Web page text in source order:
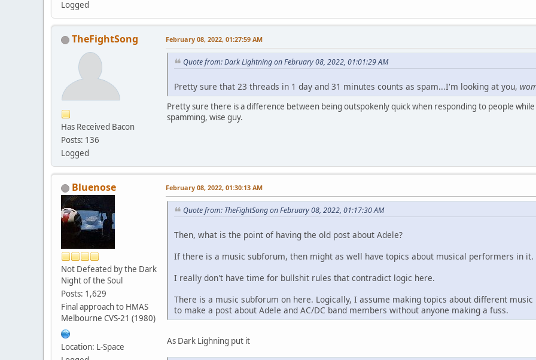
Logged
TheFightSong
Has Received Bacon
Posts: 136
Logged
February 08, 2022, 01:27:59 AM
Quote from: Dark Lightning on February 08, 2022, 01:01:29 AM
Pretty sure that 23 threads in 1 day and 31 minutes counts as spam...I'm looking at you,
Pretty sure there is a difference between being outspokenly quick when responding to people
spamming, wise guy.
Bluenose
Not Defeated by the Dark
Night of the Soul
Posts: 1,629
Final approach to HMAS
Melbourne CVS-21 (1980)
Location: L-Space
February 08, 2022, 01:30:13 AM
Quote from: TheFightSong on February 08, 2022, 01:17:30 AM
Then, what is the point of having the old post about Adele?
If there is a music subforum, then might as well have topics about musical performers in
I really don't have time for bullshit rules that contradict logic here.
There is a music subforum on here. Logically, I assume making topics about different
to make a post about Adele and AC/DC band members without anyone making a fuss.
As Dark Lighning put it